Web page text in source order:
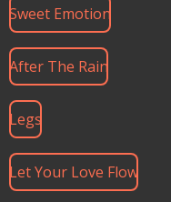
Sweet Emotion
After The Rain
Legs
Let Your Love Flow